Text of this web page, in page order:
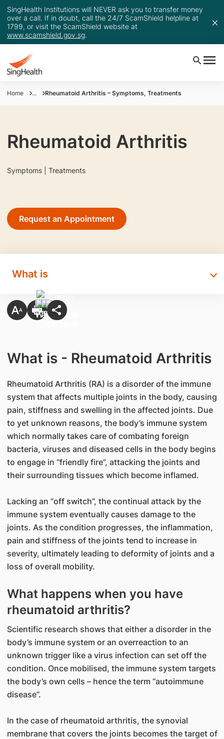
SingHealth Institutions will NEVER ask you to transfer money
over a call. If in doubt, call the 24/7 ScamShield helpline at
1799, or visit the ScamShield website at
www.scamshield.gov.sg.
Home ... Rheumatoid Arthritis – Symptoms, Treatments
Rheumatoid Arthritis
Symptoms | Treatments
Request an Appointment
What is
What is - Rheumatoid Arthritis
Rheumatoid Arthritis (RA) is a disorder of the immune
system that affects multiple joints in the body, causing
pain, stiffness and swelling in the affected joints. Due
to yet unknown reasons, the body’s immune system
which normally takes care of combating foreign
bacteria, viruses and diseased cells in the body begins
to engage in “friendly fire”, attacking the joints and
their surrounding tissues which become inflamed.
Lacking an “off switch”, the continual attack by the
immune system eventually causes damage to the
joints. As the condition progresses, the inflammation,
pain and stiffness of the joints tend to increase in
severity, ultimately leading to deformity of joints and a
loss of overall mobility.
What happens when you have
rheumatoid arthritis?
Scientific research shows that either a disorder in the
body’s immune system or an overreaction to an
unknown trigger like a virus infection can set off the
condition. Once mobilised, the immune system targets
the body’s own cells – hence the term “autoimmune
disease”.
In the case of rheumatoid arthritis, the synovial
membrane that covers the joints becomes the target of